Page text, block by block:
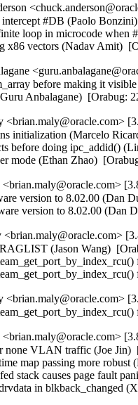
#DB (Paolo
loop in microcode
vectors (Nadav Amit)
before making it
Anbalagane)  [Orabug:
initialization (Marcelo
before doing ipc_addid()
mode (Ethan Zhao)
version to 8.02.00 (Dan
version to 8.02.00 (Dan
(Jason Wang)
none VLAN traffic (Joe Jin)
map passing more
stack causes page fault
in blkback_changed